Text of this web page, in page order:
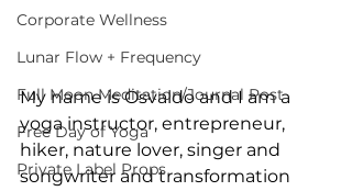
Corporate Wellness
Lunar Flow + Frequency
Full Moon Meditation/Journal Post
Free Day of Yoga
Private Label Props
My name is Osvaldo and I am a
yoga instructor, entrepreneur,
hiker, nature lover, singer and
songwriter and transformation